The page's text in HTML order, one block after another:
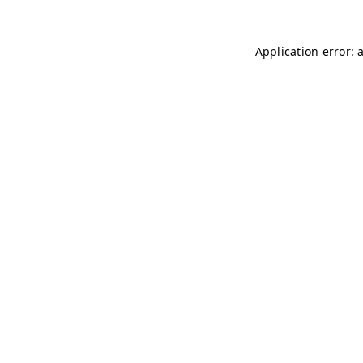
Application error: